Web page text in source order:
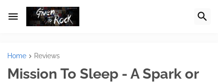
Home Reviews
Mission To Sleep - A Spark or